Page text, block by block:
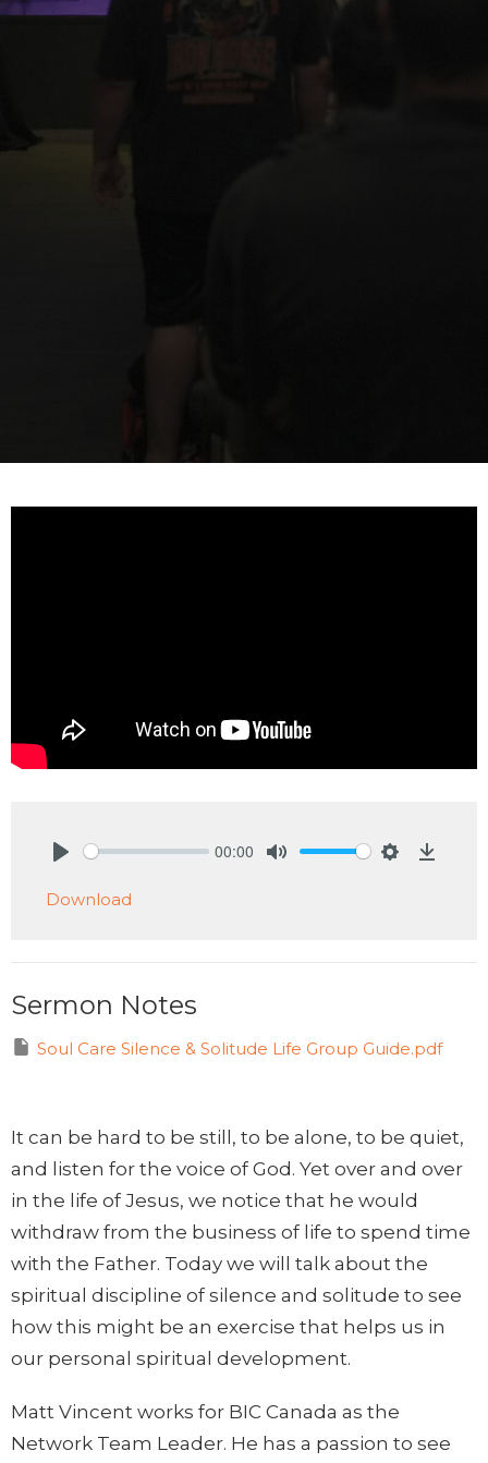
00:00
Download
Sermon Notes
Soul Care Silence & Solitude Life Group Guide.pdf
It can be hard to be still, to be alone, to be quiet,
and listen for the voice of God. Yet over and over
in the life of Jesus, we notice that he would
withdraw from the business of life to spend time
with the Father. Today we will talk about the
spiritual discipline of silence and solitude to see
how this might be an exercise that helps us in
our personal spiritual development.
Matt Vincent works for BIC Canada as the
Network Team Leader. He has a passion to see